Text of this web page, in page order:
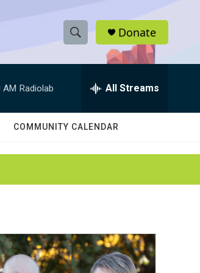
S
h
w
a
c
h
e
h
Q
Donate
AM Radiolab All Streams
COMMUNITY CALENDAR